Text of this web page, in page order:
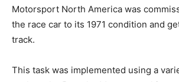
Motorsport North America was
the race car to its 1971 condition and
track.
This task was implemented using a